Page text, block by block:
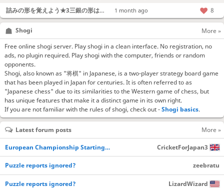
Shogi
More »
Free online shogi server. Play shogi in a clean interface. No registration, no
ads, no plugin required. Play shogi with the computer, friends or random
opponents.
Shogi, also known as "将棋" in Japanese, is a two-player strategy board game
that has been played in Japan for centuries. It is often referred to as
"Japanese chess" due to its similarities to the Western game of chess, but
has unique features that make it a distinct game in its own right.
If you are not familiar with the rules of shogi, check out -Shogi basics.
詰みの形を覚えよう★3三銀の形は強い！
1 month ago 8
Latest forum posts More »
European Championship Starting… CricketForJapan3
Puzzle reports ignored? zeebratu
Puzzle reports ignored? LizardWizard